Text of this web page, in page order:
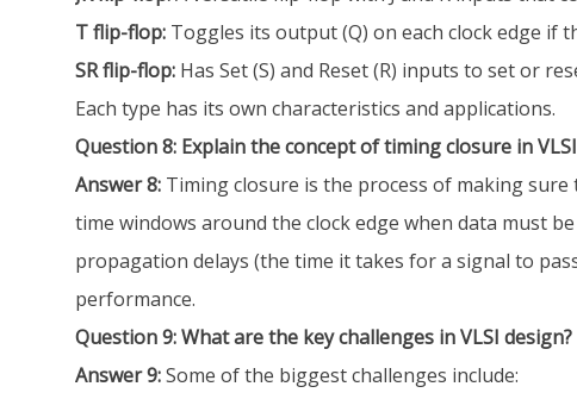
T flip-flop: Toggles its output (Q) on each clock edge if
SR flip-flop: Has Set (S) and Reset (R) inputs to set or
Each type has its own characteristics and applications.
Question 8: Explain the concept of timing closure in
Answer 8: Timing closure is the process of making
time windows around the clock edge when data must
propagation delays (the time it takes for a signal to
performance.
Question 9: What are the key challenges in VLSI design?
Answer 9:Some of the biggest challenges include: